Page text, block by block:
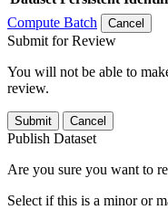
Compute Batch
Cancel
Submit for Review
You will not be able to
review.
Submit Cancel
Publish Dataset
Are you sure you want to
Select if this is a minor or